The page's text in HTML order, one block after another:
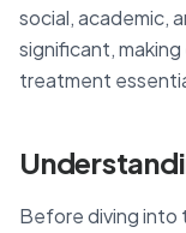
social, academic,
significant,
treatment
Before diving into